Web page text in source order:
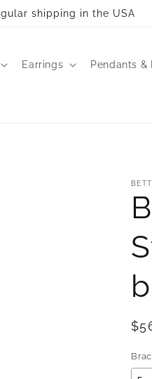
shipping in the USA
Earrings Pendants &